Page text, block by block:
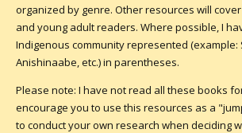
organized by genre. Other resources will
and young adult readers. Where possible, I
Indigenous community represented (example:
Anishinaabe, etc.) in parentheses.
Please note: I have not read all these books
encourage you to use this resources as a
to conduct your own research when deciding